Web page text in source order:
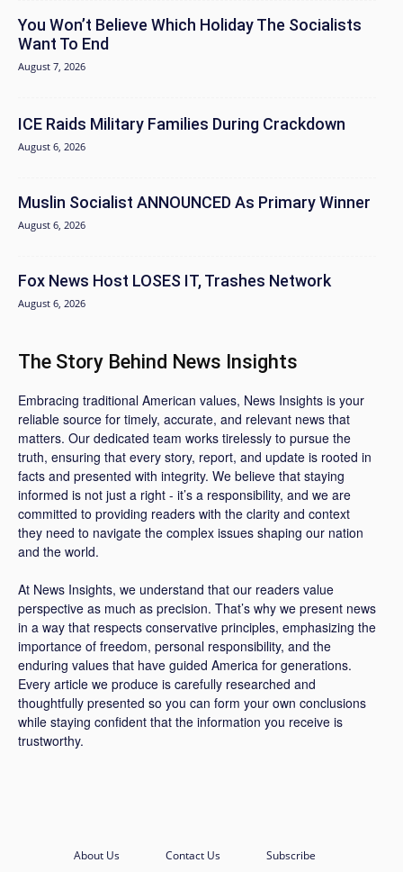
You Won’t Believe Which Holiday The Socialists
Want To End
August 7, 2026
ICE Raids Military Families During Crackdown
August 6, 2026
Muslin Socialist ANNOUNCED As Primary Winner
August 6, 2026
Fox News Host LOSES IT, Trashes Network
August 6, 2026
The Story Behind News Insights
Embracing traditional American values, News Insights is your
reliable source for timely, accurate, and relevant news that
matters. Our dedicated team works tirelessly to pursue the
truth, ensuring that every story, report, and update is rooted in
facts and presented with integrity. We believe that staying
informed is not just a right - it’s a responsibility, and we are
committed to providing readers with the clarity and context
they need to navigate the complex issues shaping our nation
and the world.
At News Insights, we understand that our readers value
perspective as much as precision. That’s why we present news
in a way that respects conservative principles, emphasizing the
importance of freedom, personal responsibility, and the
enduring values that have guided America for generations.
Every article we produce is carefully researched and
thoughtfully presented so you can form your own conclusions
while staying confident that the information you receive is
trustworthy.
About Us Contact Us Subscribe